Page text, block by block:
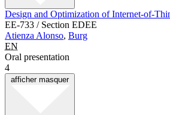
Design and Optimization of Internet-of-
EE-733 / Section EDEE
Atienza Alonso, Burg
EN
Oral presentation
4
afficher masquer